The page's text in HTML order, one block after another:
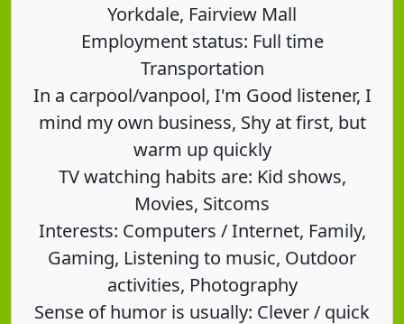
Yorkdale, Fairview Mall
Employment status: Full time
Transportation
In a carpool/vanpool, I'm Good listener, I
mind my own business, Shy at first, but
warm up quickly
TV watching habits are: Kid shows,
Movies, Sitcoms
Interests: Computers / Internet, Family,
Gaming, Listening to music, Outdoor
activities, Photography
Sense of humor is usually: Clever / quick